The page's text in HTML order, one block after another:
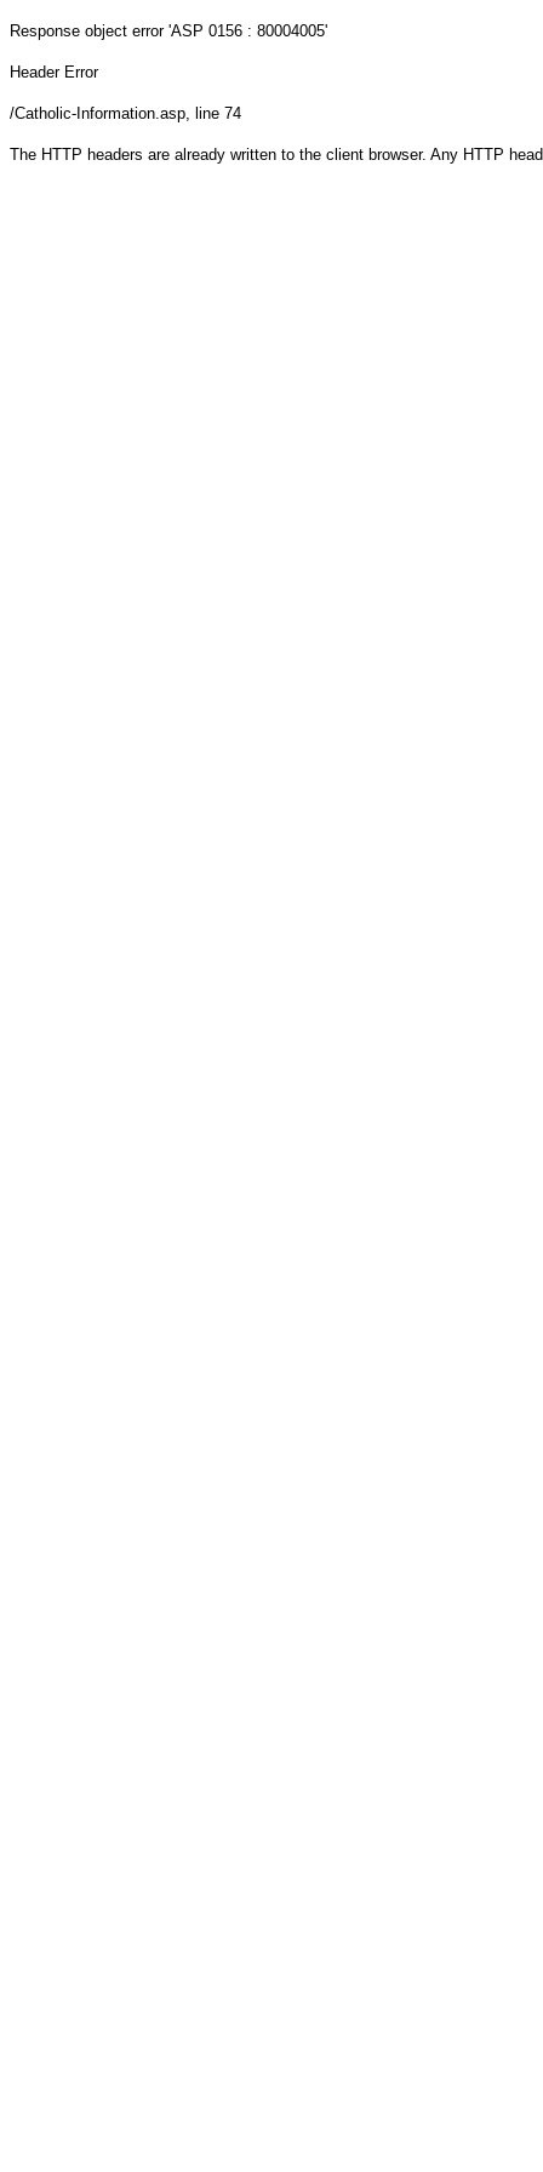
Response object error 'ASP 0156 : 80004005'
Header Error
/Catholic-Information.asp, line 74
The HTTP headers are already written to the client browser. Any HTTP